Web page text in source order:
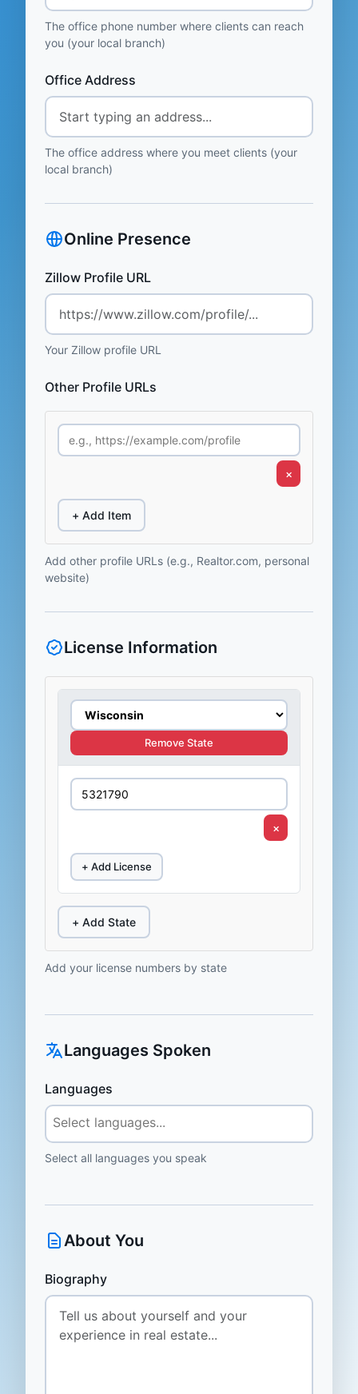
The office phone number where clients can reach
you (your local branch)
Office Address
The office address where you meet clients (your
local branch)
Online Presence
Zillow Profile URL
Your Zillow profile URL
Other Profile URLs
×
+ Add Item
Add other profile URLs (e.g., Realtor.com, personal
website)
License Information
Remove State
×
+ Add License
+ Add State
Add your license numbers by state
Languages Spoken
Languages
Select all languages you speak
About You
Biography